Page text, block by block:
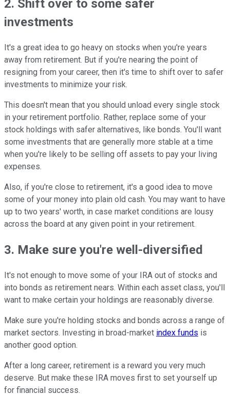
2. Shift over to some safer
investments
It's a great idea to go heavy on stocks when you're years
away from retirement. But if you're nearing the point of
resigning from your career, then it's time to shift over to safer
investments to minimize your risk.
This doesn't mean that you should unload every single stock
in your retirement portfolio. Rather, replace some of your
stock holdings with safer alternatives, like bonds. You'll want
some investments that are generally more stable at a time
when you're likely to be selling off assets to pay your living
expenses.
Also, if you're close to retirement, it's a good idea to move
some of your money into plain old cash. You may want to have
up to two years' worth, in case market conditions are lousy
across the board at any given point in your retirement.
3. Make sure you're well-diversified
It's not enough to move some of your IRA out of stocks and
into bonds as retirement nears. Within each asset class, you'll
want to make certain your holdings are reasonably diverse.
Make sure you're holding stocks and bonds across a range of
market sectors. Investing in broad-market index funds is
another good option.
After a long career, retirement is a reward you very much
deserve. But make these IRA moves first to set yourself up
for financial success.